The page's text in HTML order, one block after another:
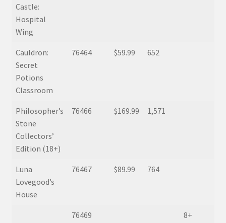
Castle:
Hospital
Wing
Cauldron:
Secret
Potions
Classroom
76464 $59.99 652
Philosopher’s
Stone
Collectors’
Edition (18+)
76466 $169.99 1,571
Luna
Lovegood’s
House
76467 $89.99 764
76469 8+